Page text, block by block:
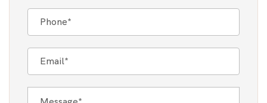
The Gold Standard For Laser Technology
Where previously a simple laser or IPL may have been
used to treat certain conditions, advanced Mixed laser
technologies now address skin or hair concerns with
unmatched precision and efficiency. This leap in